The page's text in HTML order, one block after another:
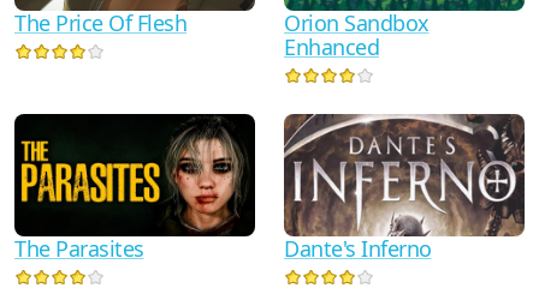
The Price Of Flesh
Orion Sandbox
Enhanced
The Parasites Dante's Inferno